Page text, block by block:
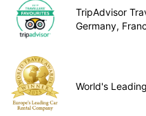
TripAdvisor
Germany,
World's